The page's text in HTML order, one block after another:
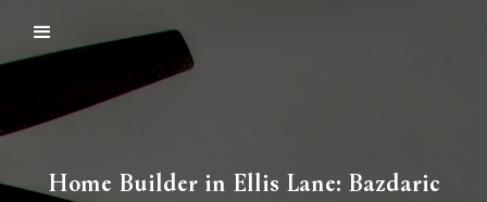
Home Builder in Ellis Lane: Bazdaric